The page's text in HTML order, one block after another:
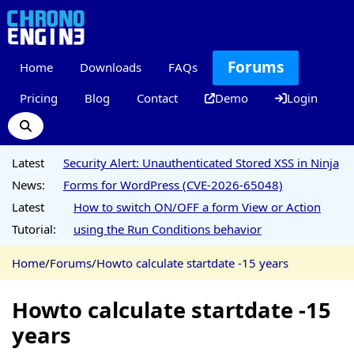
Home Downloads FAQs Forums
Pricing Blog Contact Demo Login
Latest
News:
Security Alert: Unauthenticated Stored XSS in Ninja
Forms for WordPress (CVE-2026-65048)
Latest
Tutorial:
How to switch ON/OFF a form View or Action
using the Run Conditions behavior
Home/Forums/Howto calculate startdate -15 years
Howto calculate startdate -15
years